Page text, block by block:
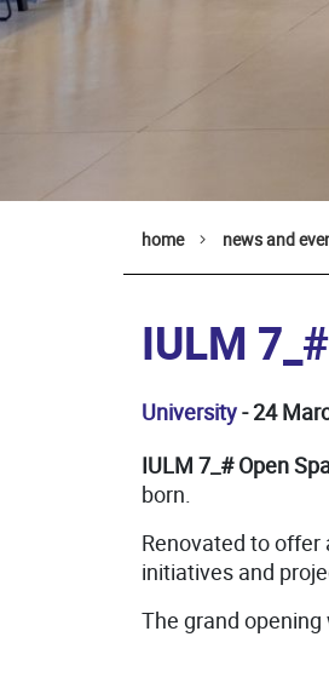
home news and
IULM
University- 24
IULM 7_# Open
born.
Renovated to offer
initiatives and
The grand opening